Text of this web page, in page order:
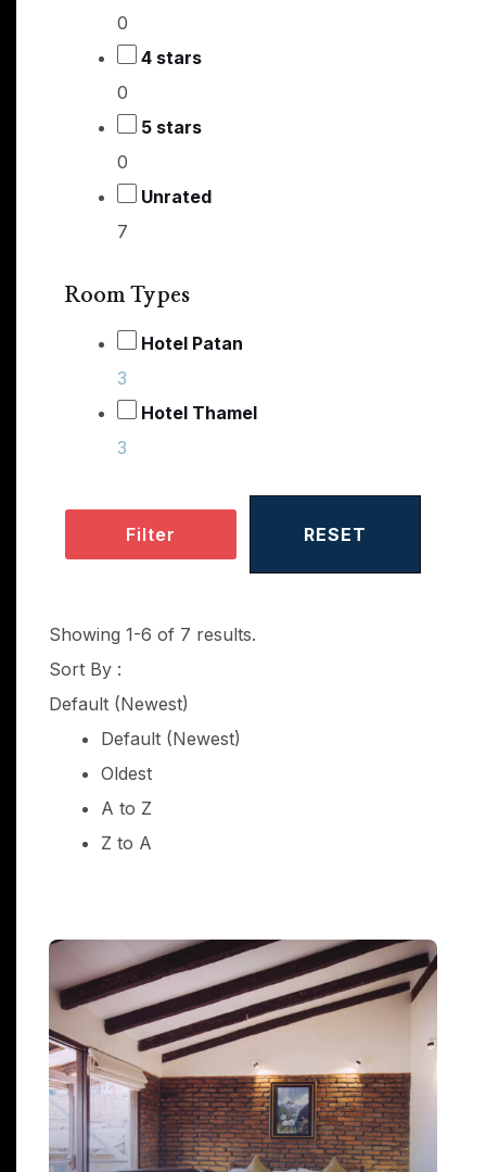
0
4 stars
0
5 stars
0
Unrated
7
Room Types
Hotel Patan
3
Hotel Thamel
3
Filter RESET
Showing 1-6 of 7 results.
Sort By :
Default (Newest)
Default (Newest)
Oldest
A to Z
Z to A
Suite Room draft
$0.00